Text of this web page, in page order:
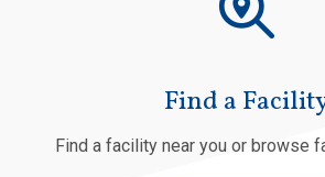
Find a
Find a facility near you or browse